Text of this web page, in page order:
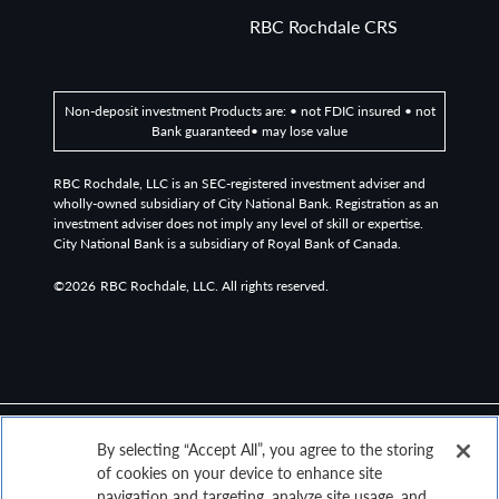
measures the performance of the 2,000 smaller
companies included in the Russell 3000 Index.
The Bloomberg Magnificent 7 Total Return Index is an
equal-dollar weighted equity benchmark consisting of a
fixed basket of 7 widely-traded companies classified in
the United States and representing the Communications,
Consumer Discretionary and Technology sectors as
defined by Bloomberg Industry Classification System
(BICS).
potential rate of return for a bond, excluding
delinquency or default.
P/E Ratio: The price-to-earnings ratio (P/E ratio) is the
RBC Rochdale CRS
Non-deposit investment Products are: • not FDIC insured • not
Bank guaranteed• may lose value
RBC Rochdale, LLC is an SEC-registered investment adviser and
wholly-owned subsidiary of City National Bank. Registration as an
investment adviser does not imply any level of skill or expertise.
City National Bank is a subsidiary of Royal Bank of Canada.
©2026 RBC Rochdale, LLC. All rights reserved.
By selecting “Accept All”, you agree to the storing
of cookies on your device to enhance site